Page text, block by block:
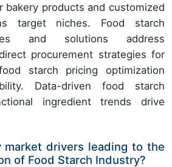
bakery products and customized
target niches. Food starch
and solutions address
procurement strategies for
starch pricing optimization
Data-driven food starch
ingredient trends drive
market drivers leading to the
of Food Starch Industry?